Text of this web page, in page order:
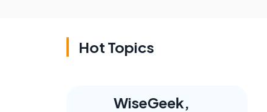
Hot Topics
WiseGeek,